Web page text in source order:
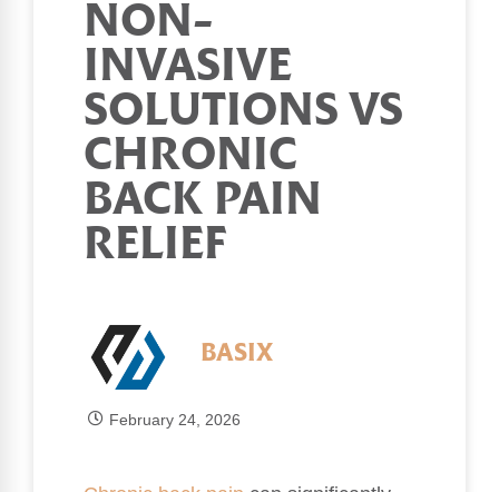
NON-
INVASIVE
SOLUTIONS VS
CHRONIC
BACK PAIN
RELIEF
BASIX
February 24, 2026